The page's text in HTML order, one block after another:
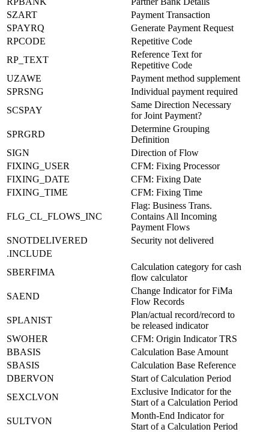
SZART
Payment Transaction
SPAYRQ
Generate Payment Request
RPCODE
Repetitive Code
RP_TEXT
Reference Text for
Repetitive Code
UZAWE
Payment method supplement
SPRSNG
Individual payment required
SCSPAY
Same Direction Necessary
for Joint Payment?
SPRGRD
Determine Grouping
Definition
SIGN
Direction of Flow
FIXING_USER
CFM: Fixing Processor
FIXING_DATE
CFM: Fixing Date
FIXING_TIME
CFM: Fixing Time
FLG_CL_FLOWS_INC
Flag: Business Trans.
Contains All Incoming
Payment Flows
SNOTDELIVERED
Security not delivered
.INCLUDE
SBERFIMA
Calculation category for cash
flow calculator
SAEND
Change Indicator for FiMa
Flow Records
SPLANIST
Plan/actual record/record to
be released indicator
SWOHER
CFM: Origin Indicator TRS
BBASIS
Calculation Base Amount
SBASIS
Calculation Base Reference
DBERVON
Start of Calculation Period
SEXCLVON
Exclusive Indicator for the
Start of a Calculation Period
SULTVON
Month-End Indicator for
Start of a Calculation Period